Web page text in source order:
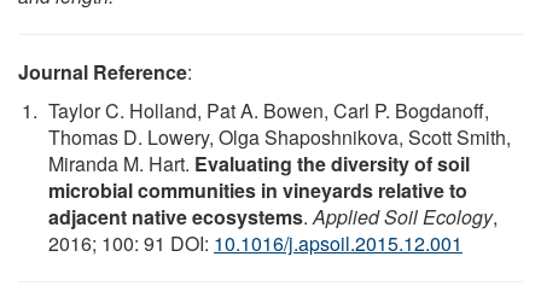
Journal Reference:
Taylor C. Holland, Pat A. Bowen, Carl P. Bogdanoff,
Thomas D. Lowery, Olga Shaposhnikova, Scott Smith,
Miranda M. Hart. Evaluating the diversity of soil
microbial communities in vineyards relative to
adjacent native ecosystems.Applied Soil Ecology,
2016; 100: 91 DOI: 10.1016/j.apsoil.2015.12.001